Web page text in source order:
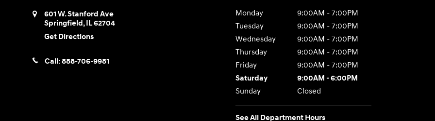
601 W. Stanford Ave
Springfield,IL62704
Get Directions
Call:888-706-9981
Monday
9:00AM - 7:00PM
Tuesday
9:00AM - 7:00PM
Wednesday
9:00AM - 7:00PM
Thursday
9:00AM - 7:00PM
Friday
9:00AM - 7:00PM
Saturday
9:00AM - 6:00PM
Sunday
Closed
See All Department Hours